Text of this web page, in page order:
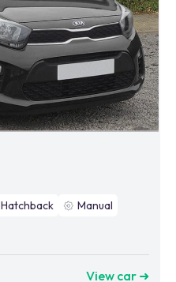
Hatchback
Manual
View car ➜